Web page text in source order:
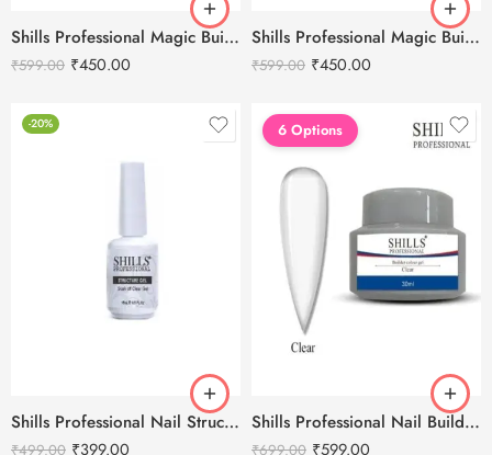
Shills Professional Magic Builder Gel Pink-15ml
₹599.00 ₹450.00
Shills Professional Magic Builder Gel Clear -15ml
₹599.00 ₹450.00
-20%
Shills Professional Nail Structure Gel 15ml
₹499.00 ₹399.00
6 Options
Shills Professional Nail Builder Gel – 30g
₹699.00 ₹599.00